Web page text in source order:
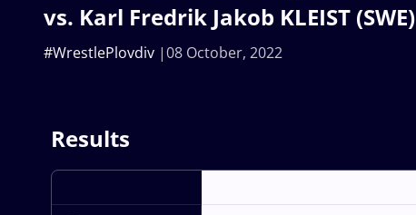
vs. Karl Fredrik Jakob KLEIST (SWE)
08 October, 2022
#WrestlePlovdiv
Results